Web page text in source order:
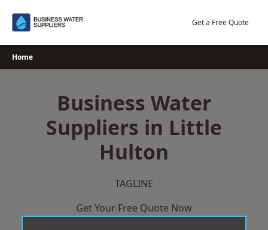
Get a Free Quote
Home
Business Water
Suppliers in Little
Hulton
TAGLINE
Get Your Free Quote Now